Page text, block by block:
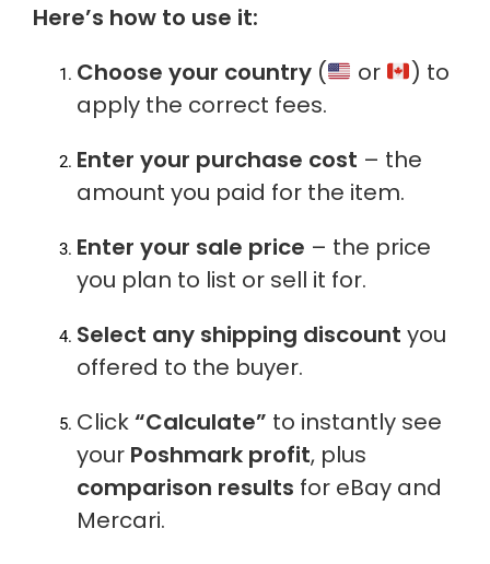
Here’s how to use it:
Choose your country( or
) to
apply the correct fees.
Enter your purchase cost – the
amount you paid for the item.
Enter your sale price – the price
you plan to list or sell it for.
Select any shipping discount you
offered to the buyer.
Click“Calculate” to instantly see
your Poshmark profit, plus
comparison results for eBay and
Mercari.